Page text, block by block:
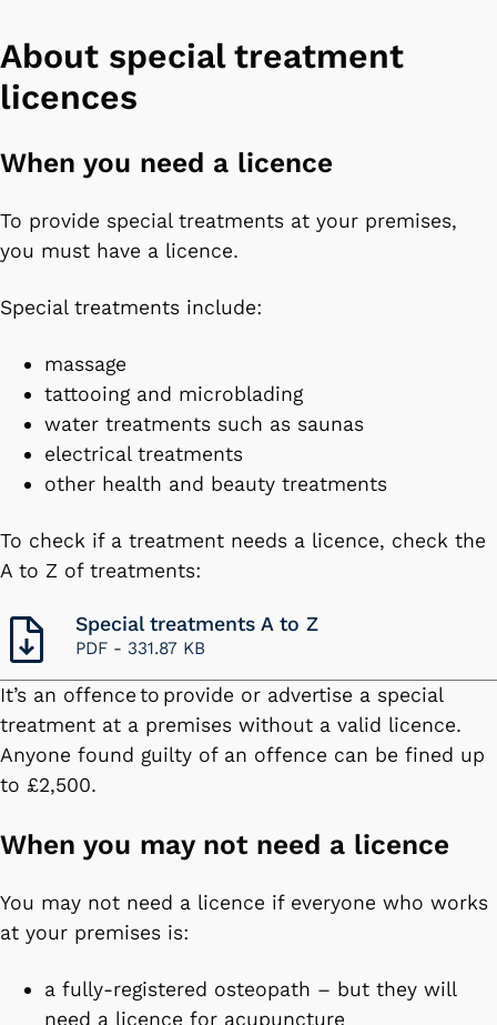
About special treatment
licences
When you need a licence
To provide special treatments at your premises,
you must have a licence.
Special treatments include:
massage
tattooing and microblading
water treatments such as saunas
electrical treatments
other health and beauty treatments
To check if a treatment needs a licence, check the
A to Z of treatments:
Special treatments A to Z
PDF - 331.87 KB
It’s an offence to provide or advertise a special
treatment at a premises without a valid licence.
Anyone found guilty of an offence can be fined up
to £2,500.
When you may not need a licence
You may not need a licence if everyone who works
at your premises is:
a fully-registered osteopath – but they will
need a licence for acupuncture